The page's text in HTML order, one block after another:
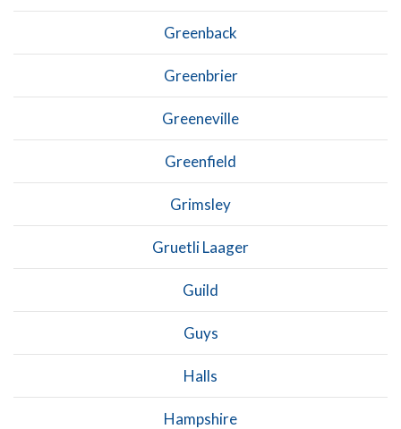
Greenback
Greenbrier
Greeneville
Greenfield
Grimsley
Gruetli Laager
Guild
Guys
Halls
Hampshire